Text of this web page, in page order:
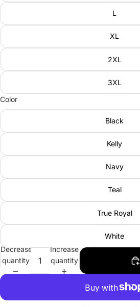
L
XL
2XL
3XL
Color
Black
Kelly
Navy
Teal
True Royal
White
Decrease
quantity
Increase
quantity